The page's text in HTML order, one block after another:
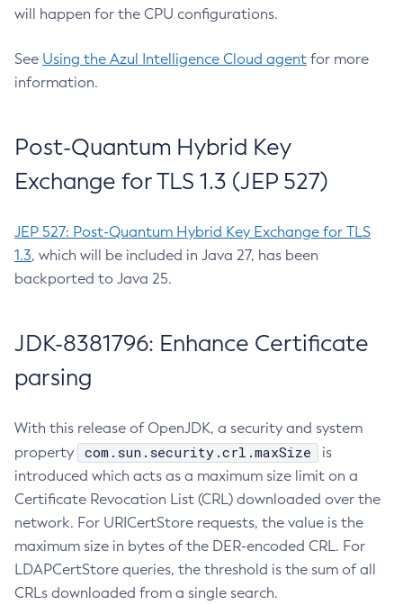
will happen for the CPU configurations.
See Using the Azul Intelligence Cloud agent for more
information.
Post-Quantum Hybrid Key
Exchange for TLS 1.3 (JEP 527)
JEP 527: Post-Quantum Hybrid Key Exchange for TLS
1.3, which will be included in Java 27, has been
backported to Java 25.
JDK-8381796: Enhance Certificate
parsing
With this release of OpenJDK, a security and system
property
com.sun.security.crl.maxSize
is
introduced which acts as a maximum size limit on a
Certificate Revocation List (CRL) downloaded over the
network. For URICertStore requests, the value is the
maximum size in bytes of the DER-encoded CRL. For
LDAPCertStore queries, the threshold is the sum of all
CRLs downloaded from a single search.